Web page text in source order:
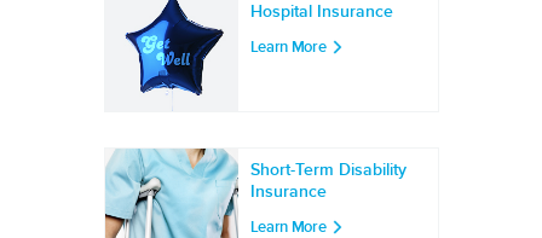
Hospital Insurance
Learn More
Short-Term Disability
Insurance
Learn More